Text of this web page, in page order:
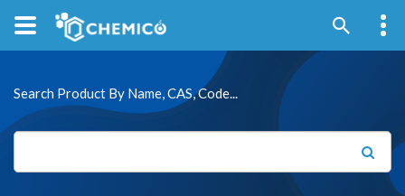
Search Product By Name, CAS, Code...